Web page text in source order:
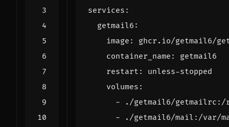
services :
getmail6 :
image :
ghcr.io/getmail6/
container_name :
getmail6
restart :
unless-stopped
volumes :
-
./getmail6/
-
./getmail6/mail:/var/